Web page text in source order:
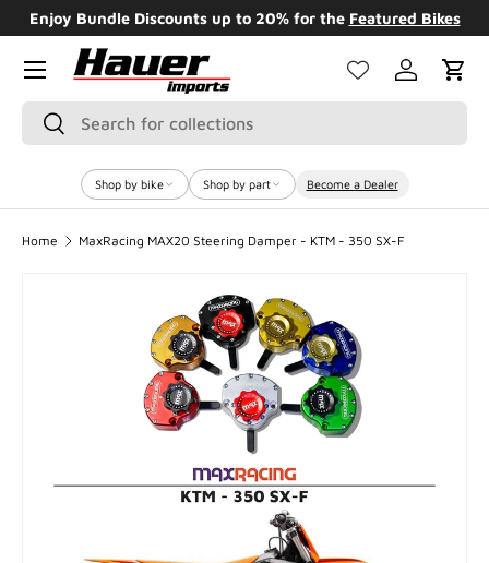
SKIP TO CONTENT
Enjoy Bundle Discounts up to 20% for the Featured Bikes
Search
Search
Log inCart
Menu
Shop by bike Shop by part Become a Dealer
Home MaxRacing MAX20 Steering Damper - KTM - 350 SX-F